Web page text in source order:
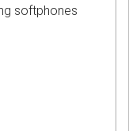
softphones